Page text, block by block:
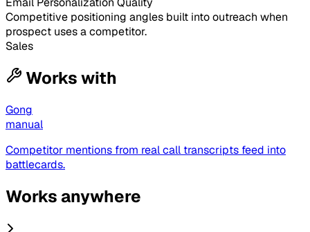
Competitive positioning angles built into outreach when
prospect uses a competitor.
Sales
Works with
Gong
manual
Competitor mentions from real call transcripts feed into
battlecards.
Works anywhere